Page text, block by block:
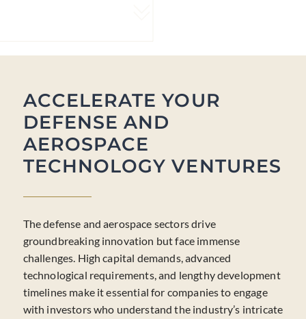
ACCELERATE YOUR
DEFENSE AND
AEROSPACE
TECHNOLOGY VENTURES
The defense and aerospace sectors drive
groundbreaking innovation but face immense
challenges. High capital demands, advanced
technological requirements, and lengthy development
timelines make it essential for companies to engage
with investors who understand the industry’s intricate